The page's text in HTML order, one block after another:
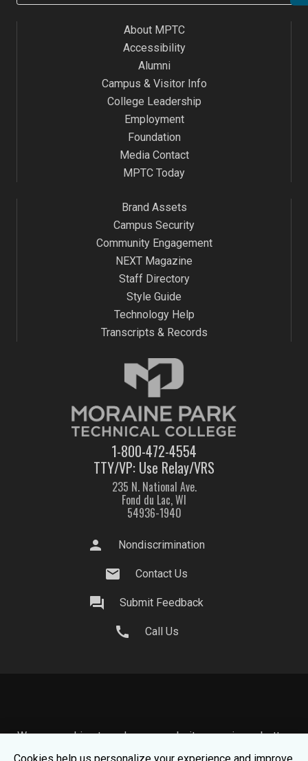
About MPTC
Accessibility
Alumni
Campus & Visitor Info
College Leadership
Employment
Foundation
Media Contact
MPTC Today
1-800-472-4554
TTY/VP: Use Relay/VRS
235 N. National Ave.
Fond du Lac, WI
54936-1940
Brand Assets
Campus Security
Community Engagement
NEXT Magazine
Staff Directory
Style Guide
Technology Help
Transcripts & Records
person Nondiscrimination
mail Contact Us
question_answer Submit Feedback
call Call Us
We use cookies to make your website experience better.
To learn about how we keep your information safe, view